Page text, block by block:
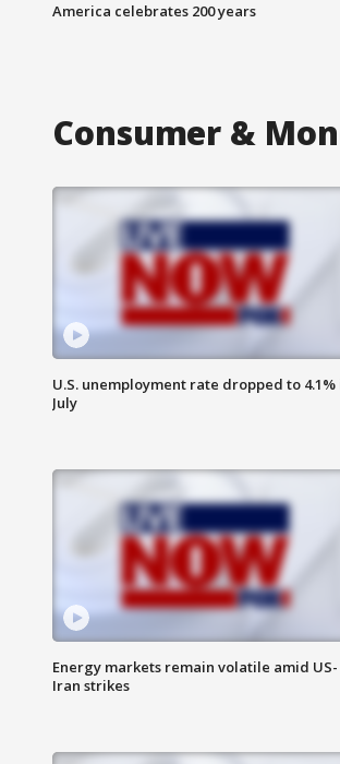
America celebrates 200 years
Consumer &
U.S. unemployment rate dropped to 4.1%
July
Energy markets remain volatile amid US-
Iran strikes